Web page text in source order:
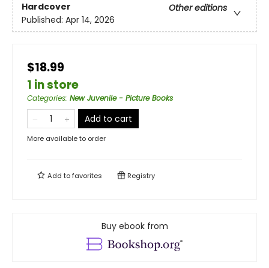
Hardcover
Other editions
Published: Apr 14, 2026
$18.99
1 in store
Categories: New Juvenile - Picture Books
Add to cart
More available to order
Add tofavorites Registry
Buy ebook from